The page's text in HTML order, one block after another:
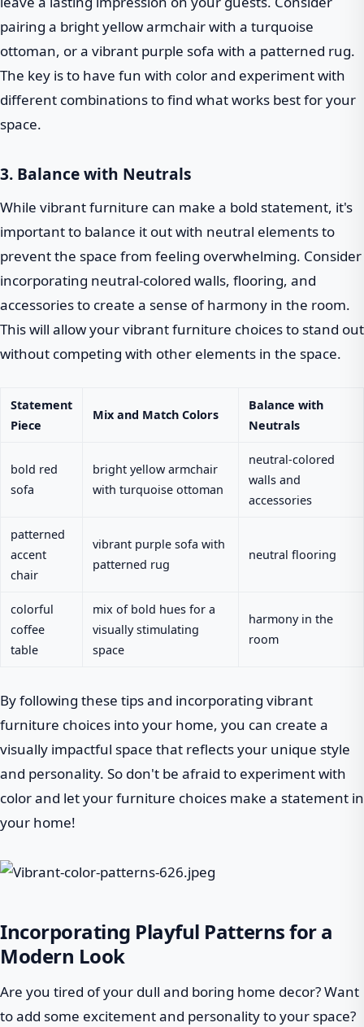
pairing a bright yellow armchair with a turquoise
ottoman, or a vibrant purple sofa with a patterned rug.
The key is to have fun with color and experiment with
different combinations to find what works best for your
space.
3. Balance with Neutrals
While vibrant furniture can make a bold statement, it's
important to balance it out with neutral elements to
prevent the space from feeling overwhelming. Consider
incorporating neutral-colored walls, flooring, and
accessories to create a sense of harmony in the room.
This will allow your vibrant furniture choices to stand out
without competing with other elements in the space.
Statement
Piece
Mix and Match Colors
Balance with
Neutrals
bold red
sofa
bright yellow armchair
with turquoise ottoman
neutral-colored
walls and
accessories
patterned
accent
chair
vibrant purple sofa with
patterned rug
neutral flooring
colorful
coffee
table
mix of bold hues for a
visually stimulating
space
harmony in the
room
By following these tips and incorporating vibrant
furniture choices into your home, you can create a
visually impactful space that reflects your unique style
and personality. So don't be afraid to experiment with
color and let your furniture choices make a statement in
your home!
Incorporating Playful Patterns for a
Modern Look
Are you tired of your dull and boring home decor? Want
to add some excitement and personality to your space?